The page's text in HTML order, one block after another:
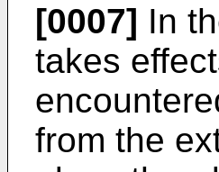
[0007] In
takes
from the